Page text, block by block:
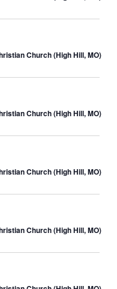
Church (High Hill, MO)
Church (High Hill, MO)
Church (High Hill, MO)
Church (High Hill, MO)